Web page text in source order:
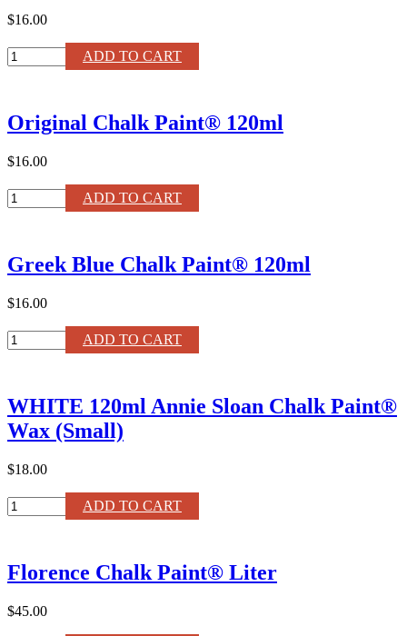
$16.00
Provence
Chalk
quantity
ADD TO CART
Original Chalk Paint® 120ml
$16.00
Original
Chalk
quantity
ADD TO CART
Greek Blue Chalk Paint® 120ml
$16.00
Greek
Blue
120ml
quantity
ADD TO CART
WHITE 120ml Annie Sloan Chalk Paint®
Wax (Small)
$18.00
WHITE
120ml
Chalk
Paint®
Wax
(Small)
ADD TO CART
Florence Chalk Paint® Liter
$45.00